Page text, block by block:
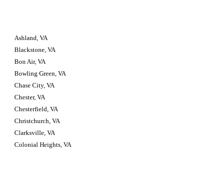
Ashland, VA
Blackstone, VA
Bon Air, VA
Bowling Green, VA
Chase City, VA
Chester, VA
Chesterfield, VA
Christchurch, VA
Clarksville, VA
Colonial Heights, VA